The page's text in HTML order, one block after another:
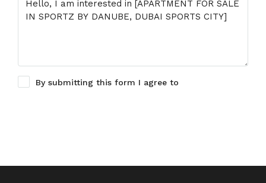
By submitting this form I agree to